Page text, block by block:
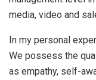
media, video and
In my personal
We possess the
as empathy, self-